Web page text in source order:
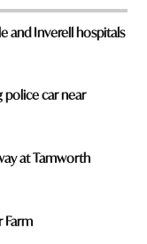
and Inverell hospitals
car near
at Tamworth
Farm